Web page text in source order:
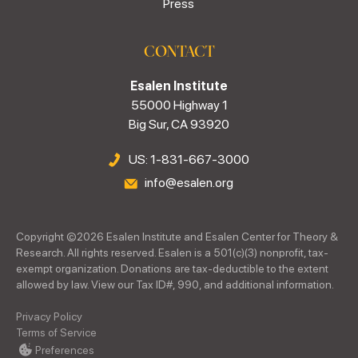
Press
CONTACT
Esalen Institute
55000 Highway 1
Big Sur, CA 93920
US: 1-831-667-3000
info@esalen.org
Copyright ©2026 Esalen Institute and Esalen Center for Theory &
Research. All rights reserved. Esalen is a 501(c)(3) nonprofit, tax-
exempt organization. Donations are tax-deductible to the extent
allowed by law. View our Tax ID#, 990, and additional information.
Privacy Policy
Terms of Service
Preferences